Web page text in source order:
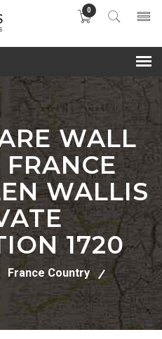
0
WALL
WALLIS
1720
France Country